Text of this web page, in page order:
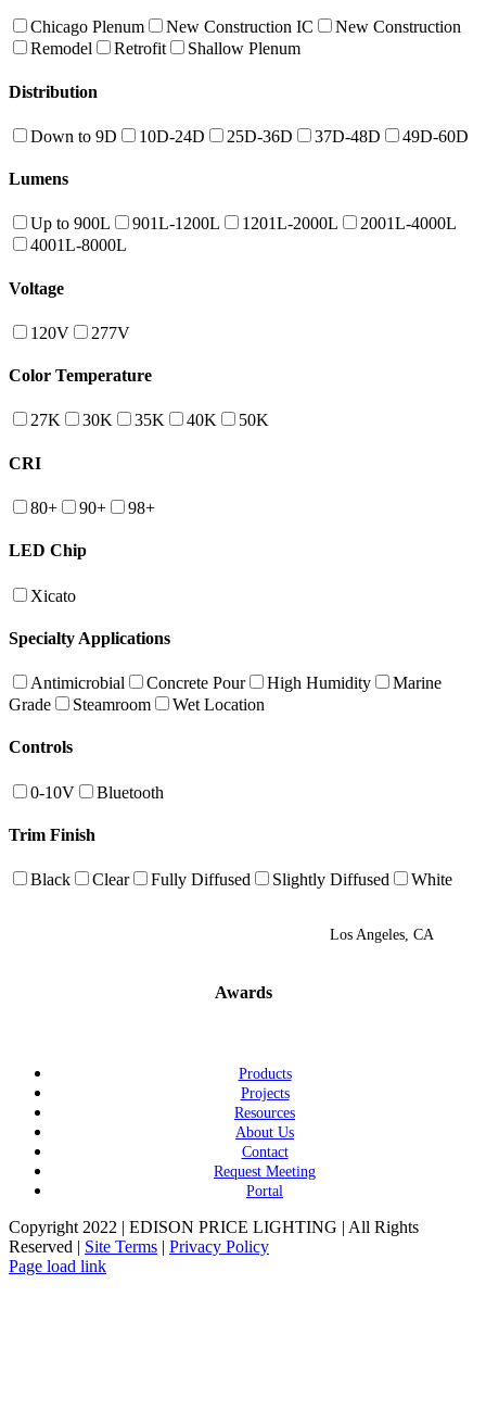
Chicago Plenum New Construction IC
New Construction
Remodel
Retrofit Shallow Plenum
Distribution
Down to 9D 10D-24D 25D-36D 37D-48D 49D-60D
Lumens
Up to 900L 901L-1200L 1201L-2000L
2001L-4000L
4001L-8000L
Voltage
120V 277V
Color Temperature
27K 30K 35K 40K 50K
CRI
80+ 90+ 98+
LED Chip
Xicato
Specialty Applications
Antimicrobial Concrete Pour High Humidity
Marine
Grade
Steamroom Wet Location
Controls
0-10V Bluetooth
Trim Finish
Black Clear Fully Diffused Slightly Diffused White
Los Angeles, CA
Awards
Products
Projects
Resources
About Us
Contact
Request Meeting
Portal
Copyright 2022 | EDISON PRICE LIGHTING | All Rights
Reserved | Site Terms | Privacy Policy
Page load link